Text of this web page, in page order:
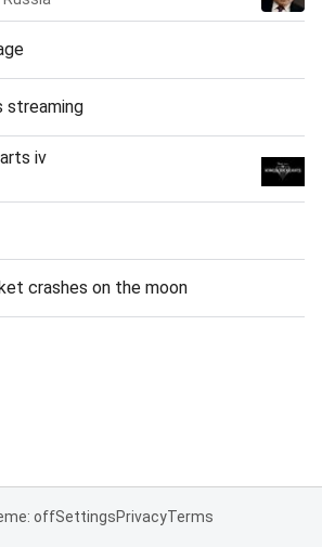
streaming
iv
crashes on the moon
offSettingsPrivacyTerms